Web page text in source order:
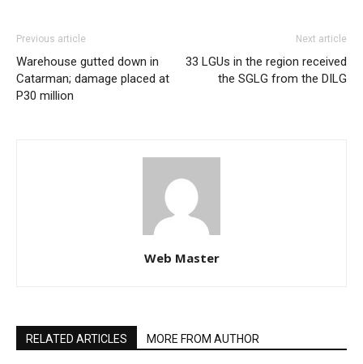
Previous article
Warehouse gutted down in
Catarman; damage placed at
P30 million
Next article
33 LGUs in the region received
the SGLG from the DILG
Web Master
RELATED ARTICLES MORE FROM AUTHOR